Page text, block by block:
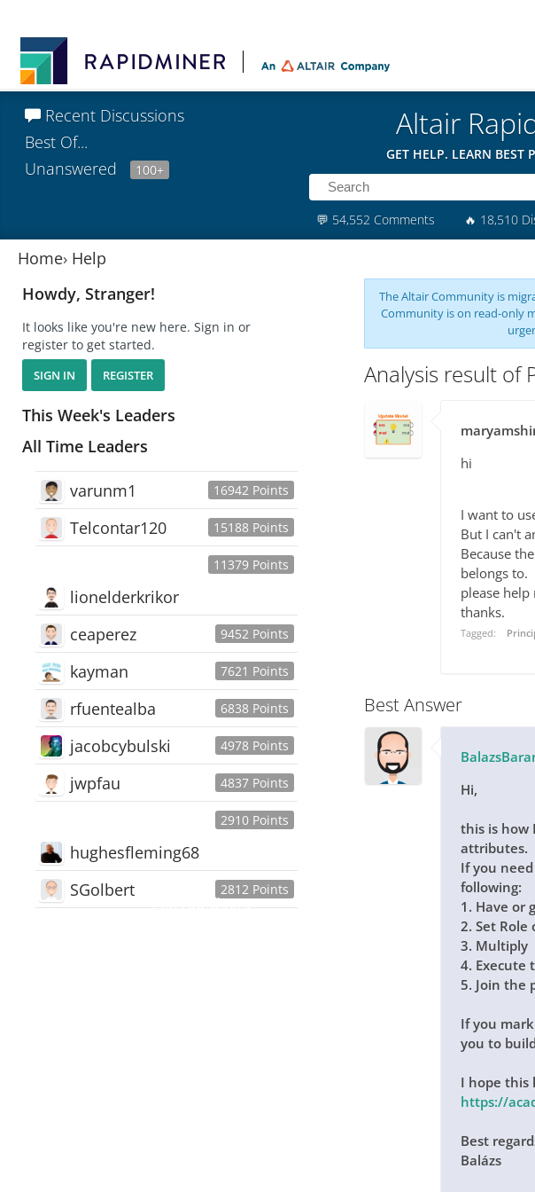
Recent Discussions
Best Of...
Unanswered
100+
Altair
GET HELP. LEARN BEST
💬 54,552 Comments 🔥 18,510
Home› Help
Howdy, Stranger!
It looks like you're new here. Sign in or
register to get started.
SIGN IN REGISTER
This Week's Leaders
All Time Leaders
16942 Points
varunm1
15188 Points
Telcontar120
11379 Points
lionelderkrikor
9452 Points
ceaperez
7621 Points
kayman
6838 Points
rfuentealba
4978 Points
jacobcybulski
4837 Points
jwpfau
2910 Points
hughesfleming68
2812 Points
SGolbert
445,168Users
The Altair Community is
Community is on read-only
Analysis result of
hi
I want to
But I can't
Because
belongs to.
please help
thanks.
Tagged:
Best Answer
Hi,
this is how
attributes.
If you
following:
1. Have or
2. Set
3. Multiply
4. Execute
5. Join the
If you
you to
I hope this
https://
Best
Balázs